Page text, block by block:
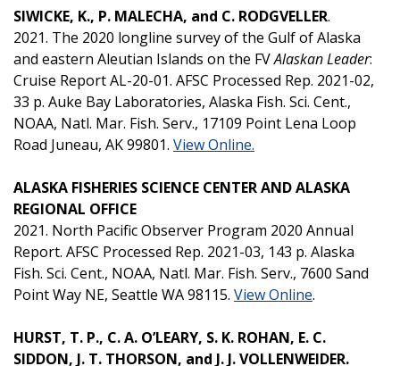
SIWICKE, K., P. MALECHA, and C. RODGVELLER.
2021. The 2020 longline survey of the Gulf of Alaska
and eastern Aleutian Islands on the FVAlaskan Leader:
Cruise Report AL-20-01. AFSC Processed Rep. 2021-02,
33 p. Auke Bay Laboratories, Alaska Fish. Sci. Cent.,
NOAA, Natl. Mar. Fish. Serv., 17109 Point Lena Loop
Road Juneau, AK 99801. View Online.
ALASKA FISHERIES SCIENCE CENTER AND ALASKA
REGIONAL OFFICE
2021. North Pacific Observer Program 2020 Annual
Report. AFSC Processed Rep. 2021-03, 143 p. Alaska
Fish. Sci. Cent., NOAA, Natl. Mar. Fish. Serv., 7600 Sand
Point Way NE, Seattle WA 98115. View Online.
HURST, T. P., C. A. O’LEARY, S. K. ROHAN, E. C.
SIDDON, J. T. THORSON, and J. J. VOLLENWEIDER.